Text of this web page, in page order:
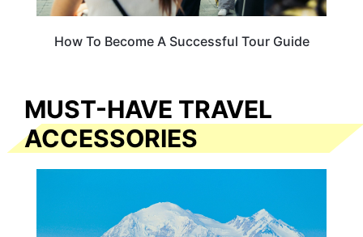
How To Become A Successful Tour Guide
MUST-HAVE TRAVEL
ACCESSORIES